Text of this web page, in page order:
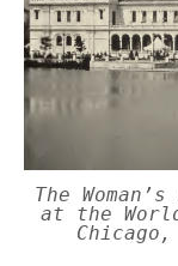
The
at the